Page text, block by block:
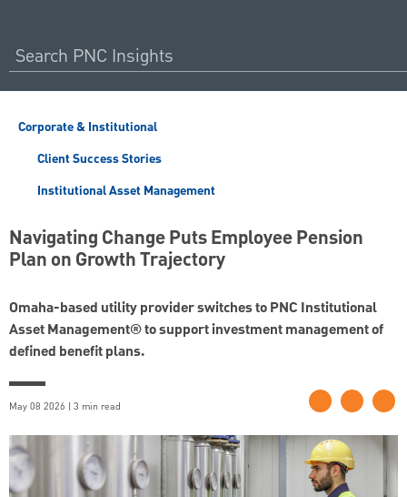
Corporate & Institutional
Client Success Stories
Institutional Asset Management
Navigating Change Puts Employee Pension
Plan on Growth Trajectory
Omaha-based utility provider switches to PNC Institutional
Asset Management® to support investment management of
defined benefit plans.
May 08 2026 | 3 min read